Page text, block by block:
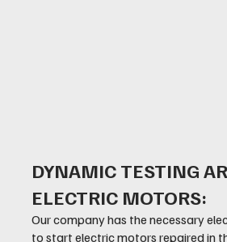
DYNAMIC TESTING
ELECTRIC MOTORS:
Our company has the necessary
to start electric motors repaired in